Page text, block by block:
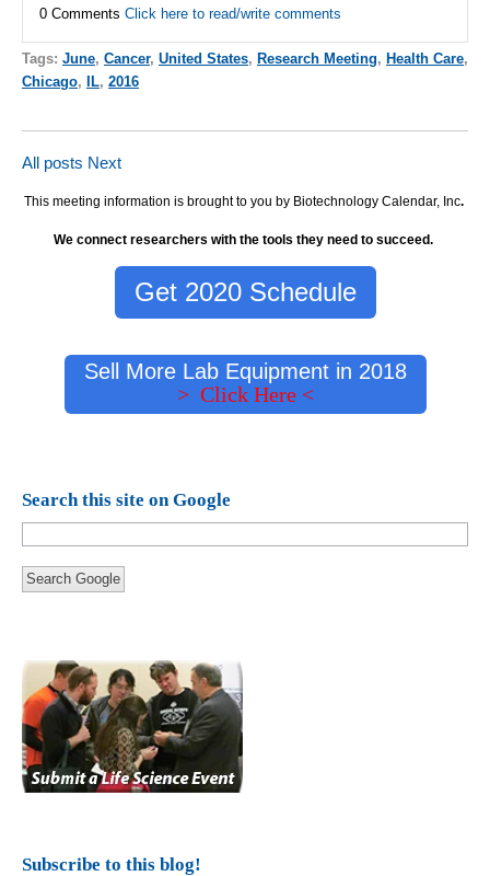
0 Comments Click here to read/write comments
Tags: June, Cancer, United States, Research Meeting, Health Care,
Chicago, IL, 2016
All posts Next
This meeting information is brought to you by Biotechnology Calendar, Inc.
We connect researchers with the tools they need to succeed.
Get 2020 Schedule
Sell More Lab Equipment in 2018
> Click Here <
Search this site on Google
Search Google
Subscribe to this blog!